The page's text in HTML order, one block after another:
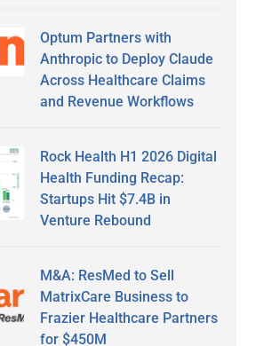
Optum Partners with
Anthropic to Deploy Claude
Across Healthcare Claims
and Revenue Workflows
Rock Health H1 2026 Digital
Health Funding Recap:
Startups Hit $7.4B in
Venture Rebound
M&A: ResMed to Sell
MatrixCare Business to
Frazier Healthcare Partners
for $450M